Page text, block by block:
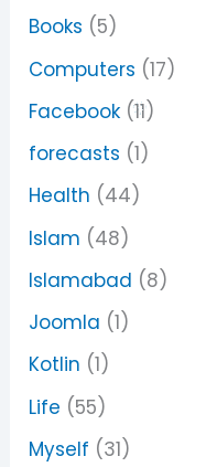
Books (5)
Computers (17)
Facebook (11)
forecasts (1)
Health (44)
Islam (48)
Islamabad (8)
Joomla (1)
Kotlin (1)
Life (55)
Myself (31)